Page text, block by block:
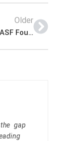
Older
ASF Foundation Jobs 2022 | Airport Security Force ASF Foundation Headquarters Announced Latest Advertisement Jobs 2022
gap